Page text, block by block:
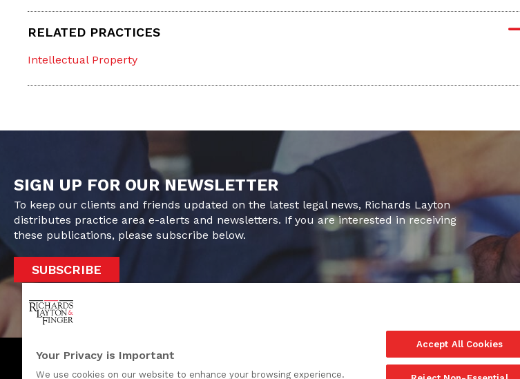
RELATED PRACTICES
Intellectual Property
SIGN UP FOR OUR NEWSLETTER
To keep our clients and friends updated on the latest legal news, Richards Layton
distributes practice area e-alerts and newsletters. If you are interested in receiving
these publications, please subscribe below.
SUBSCRIBE
Your Privacy is Important
We use cookies on our website to enhance your browsing experience.
Accept All Cookies